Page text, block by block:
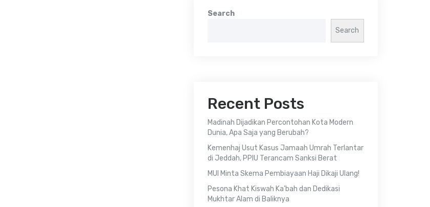
Search
Search
Recent Posts
Madinah Dijadikan Percontohan Kota Modern
Dunia, Apa Saja yang Berubah?
Kemenhaj Usut Kasus Jamaah Umrah Terlantar
di Jeddah, PPIU Terancam Sanksi Berat
MUI Minta Skema Pembiayaan Haji Dikaji Ulang!
Pesona Khat Kiswah Ka’bah dan Dedikasi
Mukhtar Alam di Baliknya